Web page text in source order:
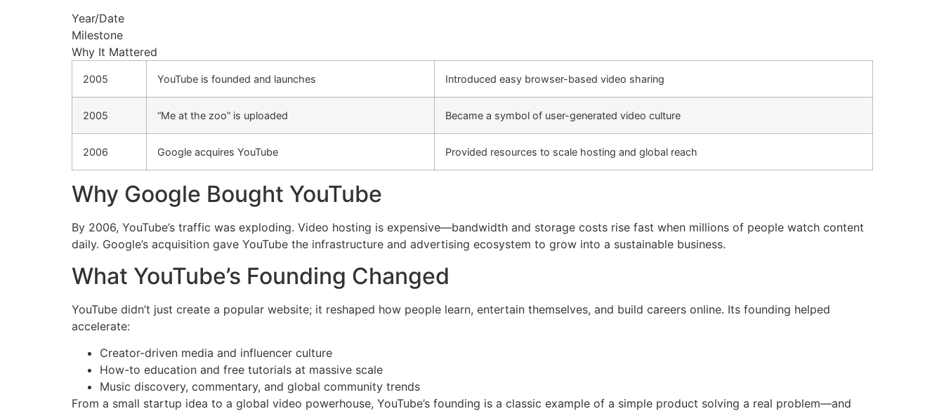
Year/Date
Milestone
Why It Mattered
2005 YouTube is founded and launches Introduced easy browser-based video sharing
2005 “Me at the zoo” is uploaded Became a symbol of user-generated video culture
2006 Google acquires YouTube Provided resources to scale hosting and global reach
Why Google Bought YouTube
By 2006, YouTube’s traffic was exploding. Video hosting is expensive—bandwidth and storage costs rise fast when millions of people watch content
daily. Google’s acquisition gave YouTube the infrastructure and advertising ecosystem to grow into a sustainable business.
What YouTube’s Founding Changed
YouTube didn’t just create a popular website; it reshaped how people learn, entertain themselves, and build careers online. Its founding helped
accelerate:
Creator-driven media and influencer culture
How-to education and free tutorials at massive scale
Music discovery, commentary, and global community trends
From a small startup idea to a global video powerhouse, YouTube’s founding is a classic example of a simple product solving a real problem—and